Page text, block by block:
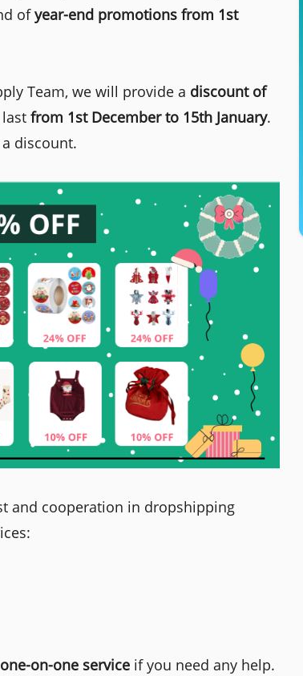
ofyear-end promotions from 1st
Team, we will provide a discount of
from 1st December to 15th January.
discount.
and cooperation in dropshipping
one-on-one service if you need any help.